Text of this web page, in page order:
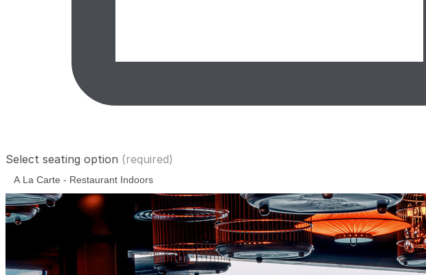
Select seating option (required)